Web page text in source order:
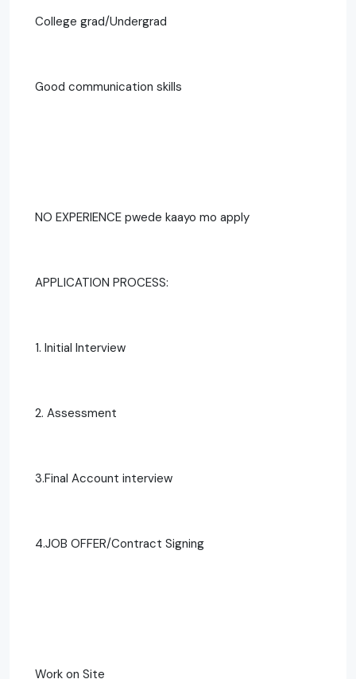
College grad/Undergrad
Good communication skills
NO EXPERIENCE pwede kaayo mo apply
APPLICATION PROCESS:
1. Initial Interview
2. Assessment
3.Final Account interview
4.JOB OFFER/Contract Signing
Work on Site